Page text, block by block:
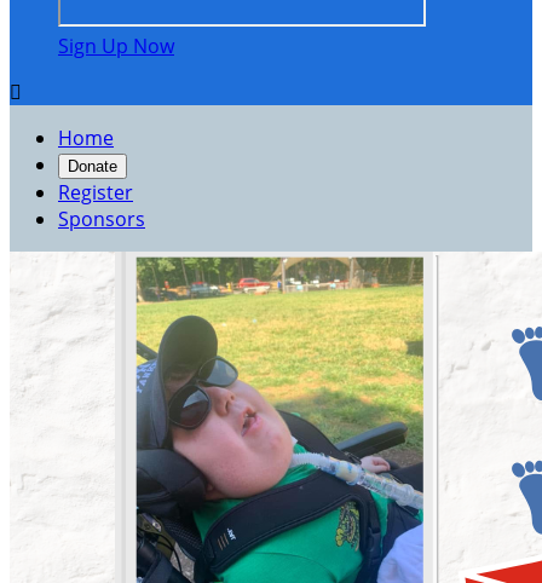
Sign Up Now

Home
Donate
Register
Sponsors